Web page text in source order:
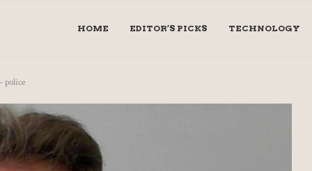
HOME EDITOR’S PICKS TECHNOLOGY
police